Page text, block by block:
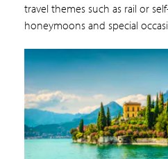
travel themes such as rail or
honeymoons and special